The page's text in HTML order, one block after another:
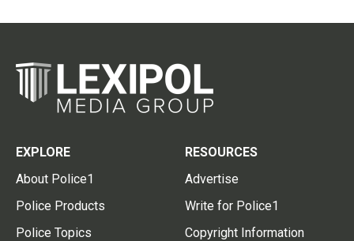
EXPLORE
About Police1
Police Products
Police Topics
RESOURCES
Advertise
Write for Police1
Copyright Information